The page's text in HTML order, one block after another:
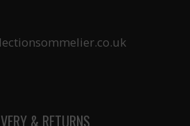
& RETURNS